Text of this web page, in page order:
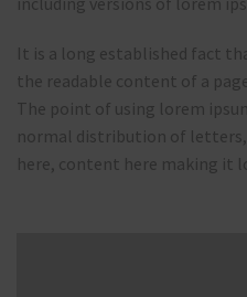
It is a long established fact
the readable content of a
The point of using lorem
normal distribution of
here, content here making it